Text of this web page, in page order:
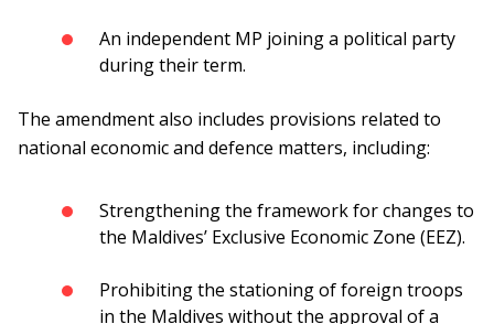
An independent MP joining a political party
during their term.
The amendment also includes provisions related to
national economic and defence matters, including:
Strengthening the framework for changes to
the Maldives’ Exclusive Economic Zone (EEZ).
Prohibiting the stationing of foreign troops
in the Maldives without the approval of a